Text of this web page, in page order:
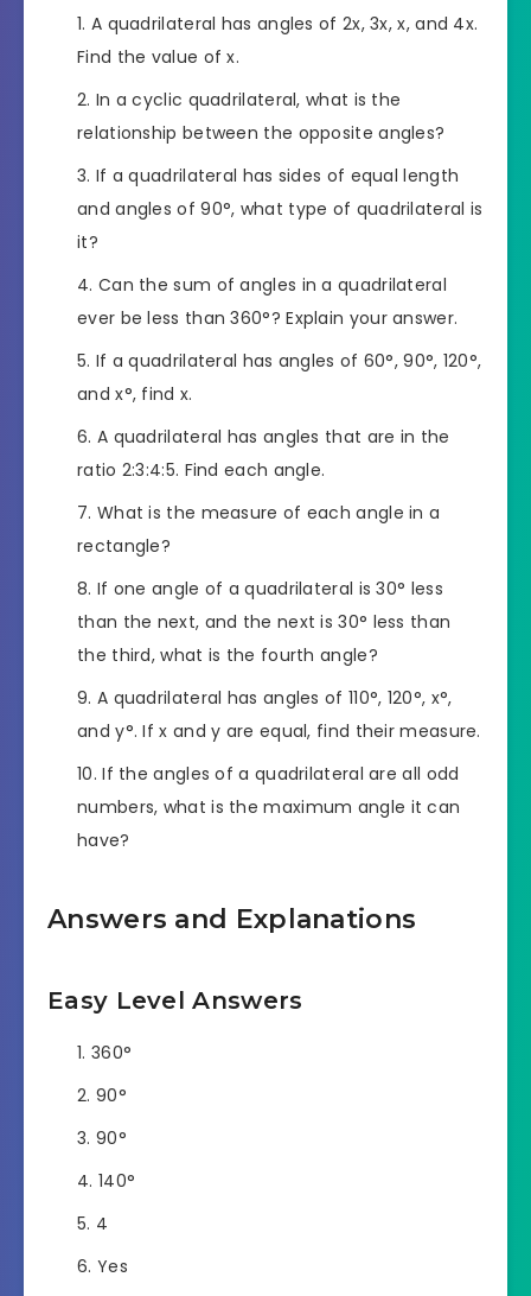
A quadrilateral has angles of 2x, 3x, x, and 4x.
Find the value of x.
In a cyclic quadrilateral, what is the
relationship between the opposite angles?
If a quadrilateral has sides of equal length
and angles of 90°, what type of quadrilateral is
it?
Can the sum of angles in a quadrilateral
ever be less than 360°? Explain your answer.
If a quadrilateral has angles of 60°, 90°, 120°,
and x°, find x.
A quadrilateral has angles that are in the
ratio 2:3:4:5. Find each angle.
What is the measure of each angle in a
rectangle?
If one angle of a quadrilateral is 30° less
than the next, and the next is 30° less than
the third, what is the fourth angle?
A quadrilateral has angles of 110°, 120°, x°,
and y°. If x and y are equal, find their measure.
If the angles of a quadrilateral are all odd
numbers, what is the maximum angle it can
have?
Answers and Explanations
Easy Level Answers
360°
90°
90°
140°
4
Yes